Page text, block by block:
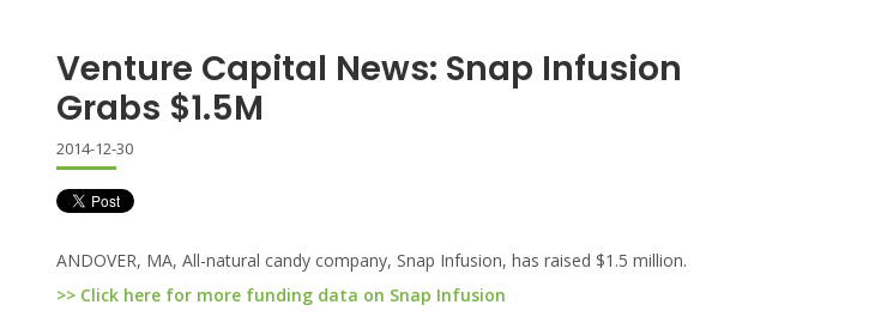
Venture Capital News: Snap Infusion
Grabs $1.5M
2014-12-30
ANDOVER, MA, All-natural candy company, Snap Infusion, has raised $1.5 million.
>> Click here for more funding data on Snap Infusion